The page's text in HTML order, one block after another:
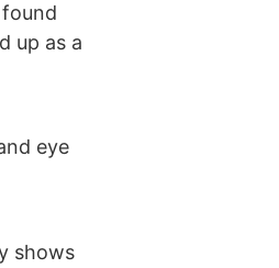
up as a
eye
shows